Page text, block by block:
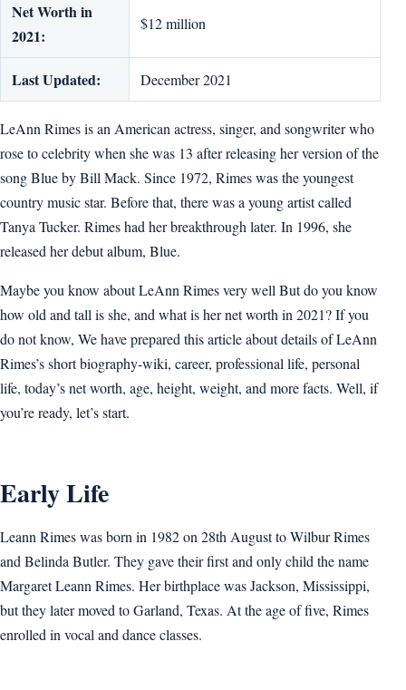
Net Worth in
2021:
$12 million
Last Updated: December 2021
LeAnn Rimes is an American actress, singer, and songwriter who
rose to celebrity when she was 13 after releasing her version of the
song Blue by Bill Mack. Since 1972, Rimes was the youngest
country music star. Before that, there was a young artist called
Tanya Tucker. Rimes had her breakthrough later. In 1996, she
released her debut album, Blue.
Maybe you know about LeAnn Rimes very well But do you know
how old and tall is she, and what is her net worth in 2021? If you
do not know, We have prepared this article about details of LeAnn
Rimes’s short biography-wiki, career, professional life, personal
life, today’s net worth, age, height, weight, and more facts. Well, if
you’re ready, let’s start.
Early Life
Leann Rimes was born in 1982 on 28th August to Wilbur Rimes
and Belinda Butler. They gave their first and only child the name
Margaret Leann Rimes. Her birthplace was Jackson, Mississippi,
but they later moved to Garland, Texas. At the age of five, Rimes
enrolled in vocal and dance classes.